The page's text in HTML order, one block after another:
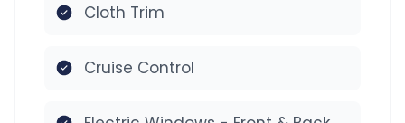
Cloth Trim
Cruise Control